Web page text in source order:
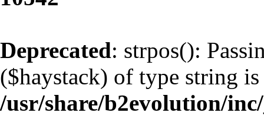
Deprecated: strpos():
($haystack) of type string is
/usr/share/b2evolution/